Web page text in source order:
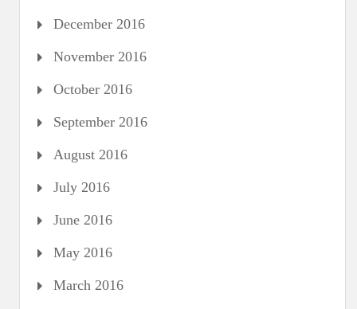
December 2016
November 2016
October 2016
September 2016
August 2016
July 2016
June 2016
May 2016
March 2016